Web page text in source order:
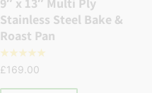
Stainless Steel Bake &
Roast Pan
☆☆☆☆☆
£169.00